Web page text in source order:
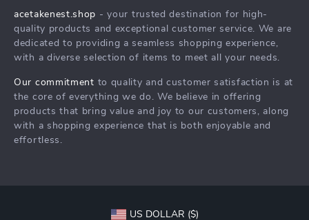
Press
Influencers
Investor Relations
Partners
Sustainability
FAQ
Returns Center
Order Status
acetakenest.shop - your trusted destination for high-
quality products and exceptional customer service. We are
dedicated to providing a seamless shopping experience,
with a diverse selection of items to meet all your needs.
Our commitment to quality and customer satisfaction is at
the core of everything we do. We believe in offering
products that bring value and joy to our customers, along
with a shopping experience that is both enjoyable and
effortless.
US DOLLAR ($)